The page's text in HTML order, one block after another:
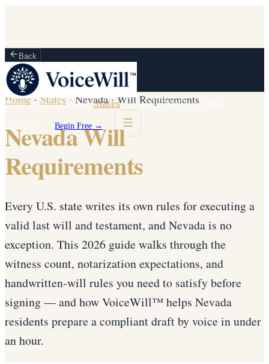
Back
How It Works VaultStatesPartnersBlogFor Firms
Begin Free →
Home · States · Nevada·Will Requirements
Nevada Will
Requirements
Every U.S. state writes its own rules for executing a
valid last will and testament, and Nevada is no
exception. This 2026 guide walks through the
witness count, notarization expectations, and
handwritten-will rules you need to satisfy before
signing — and how VoiceWill™ helps Nevada
residents prepare a compliant draft by voice in under
an hour.